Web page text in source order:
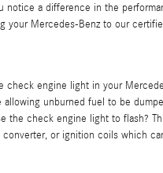
a difference in the
Mercedes-Benz to our
engine light in your
unburned fuel to be
the check engine light to flash?
or ignition coils which